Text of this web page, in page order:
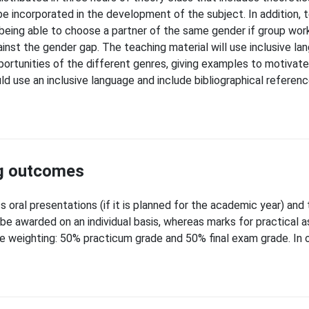
incorporated in the development of the subject. In
able to choose a partner of the same gender if group
the gender gap. The teaching material will use inclusive
of the different genres, giving examples to
use an inclusive language and include bibliographical
outcomes
oral presentations (if it is planned for the academic year)
awarded on an individual basis, whereas marks for practical
weighting: 50% practicum grade and 50% final exam grade.